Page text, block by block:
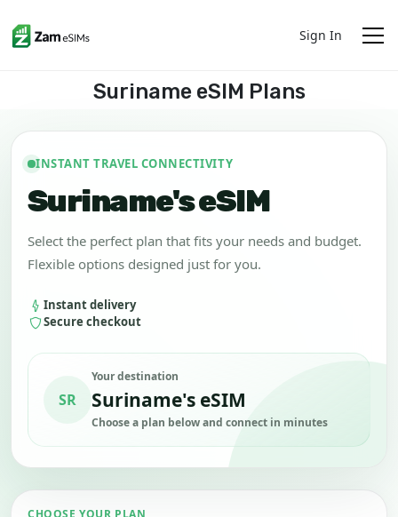
Sign In
Suriname eSIM Plans
INSTANT TRAVEL CONNECTIVITY
Suriname's eSIM
Select the perfect plan that fits your needs and budget.
Flexible options designed just for you.
Instant delivery
Secure checkout
SR
Your destination
Suriname's eSIM
Choose a plan below and connect in minutes
CHOOSE YOUR PLAN